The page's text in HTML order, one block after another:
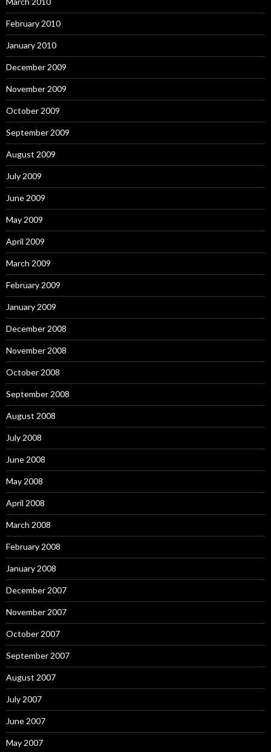
February 2010
January 2010
December 2009
November 2009
October 2009
September 2009
August 2009
July 2009
June 2009
May 2009
April 2009
March 2009
February 2009
January 2009
December 2008
November 2008
October 2008
September 2008
August 2008
July 2008
June 2008
May 2008
April 2008
March 2008
February 2008
January 2008
December 2007
November 2007
October 2007
September 2007
August 2007
July 2007
June 2007
May 2007